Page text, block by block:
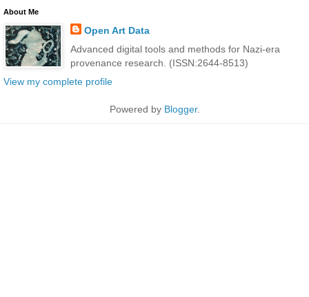
About Me
Open Art Data
Advanced digital tools and methods for Nazi-era
provenance research. (ISSN:2644-8513)
View my complete profile
Powered by Blogger.